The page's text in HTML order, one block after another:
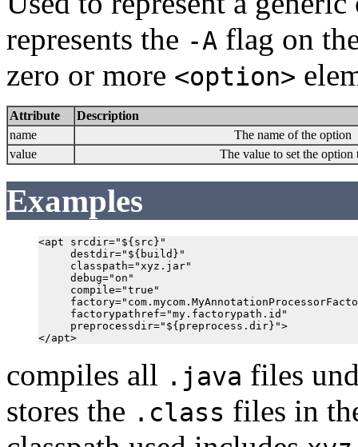
represents the -A flag on
zero or more <option>
Attribute
Description
name
The name of the option
value
The value to set the option
Examples
<apt srcdir="${src}"
     destdir="${build}"
     classpath="xyz.jar"
     debug="on"
     compile="true"
     factorypathref="my.factorypath.id"
     preprocessdir="${preprocess.dir}">
compiles all .java files
stores the .class files in